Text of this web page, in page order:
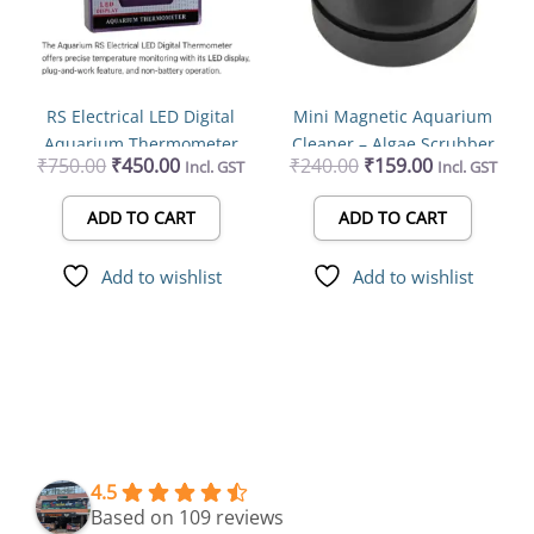
RS Electrical LED Digital
Aquarium Thermometer
Plug and Work | No Battery
Needed | Best Water
Temperature Display
₹750.00 ₹450.00 Incl. GST
ADD TO CART
Add to wishlist
Mini Magnetic Aquarium
Cleaner – Algae Scrubber
for 8mm Glass Fish Tanks
₹240.00 ₹159.00 Incl. GST
ADD TO CART
Add to wishlist
4.5
Based on 109 reviews